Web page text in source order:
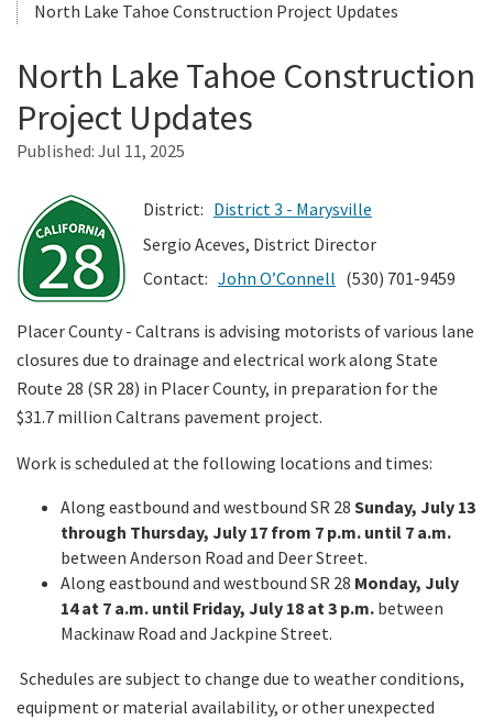
Programs
Search
North Lake Tahoe Construction Project Updates
North Lake Tahoe Construction
Project Updates
Published: Jul 11, 2025
District: District 3 - Marysville
Sergio Aceves, District Director
Contact: John O’Connell (530) 701-9459
Placer County - Caltrans is advising motorists of various lane
closures due to drainage and electrical work along State
Route 28 (SR 28) in Placer County, in preparation for the
$31.7 million Caltrans pavement project.
Work is scheduled at the following locations and times:
Along eastbound and westbound SR 28 Sunday, July 13
through Thursday, July 17 from 7 p.m. until 7 a.m.
between Anderson Road and Deer Street.
Along eastbound and westbound SR 28 Monday, July
14 at 7 a.m. until Friday, July 18 at 3 p.m. between
Mackinaw Road and Jackpine Street.
Schedules are subject to change due to weather conditions,
equipment or material availability, or other unexpected